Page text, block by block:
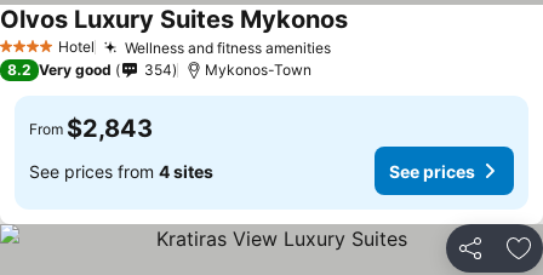
4 Stars Hotel Wellness and fitness amenities
Olvos Luxury Suites Mykonos
8.2 Very good 354 Mykonos-Town
From $2,843
See prices from 4 sites See prices
Share